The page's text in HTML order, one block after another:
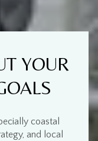
YOUR
coastal
and local